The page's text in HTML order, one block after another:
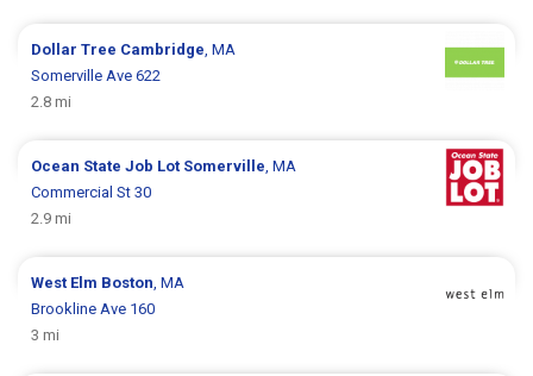
Dollar Tree Cambridge , MA
Somerville Ave 622
2.8 mi
Ocean State Job Lot Somerville , MA
Commercial St 30
2.9 mi
West Elm Boston , MA
Brookline Ave 160
3 mi